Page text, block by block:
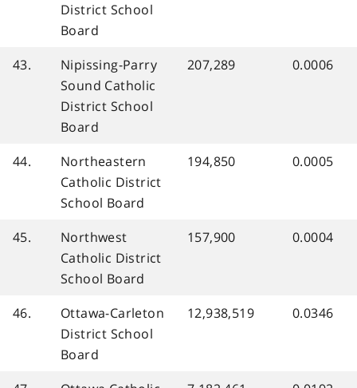
District School
Board
43.
Nipissing-Parry
Sound Catholic
District School
Board
207,289 0.0006
44.
Northeastern
Catholic District
School Board
194,850 0.0005
45.
Northwest
Catholic District
School Board
157,900 0.0004
46.
Ottawa-Carleton
District School
Board
12,938,519 0.0346